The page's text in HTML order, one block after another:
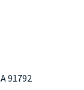
91792